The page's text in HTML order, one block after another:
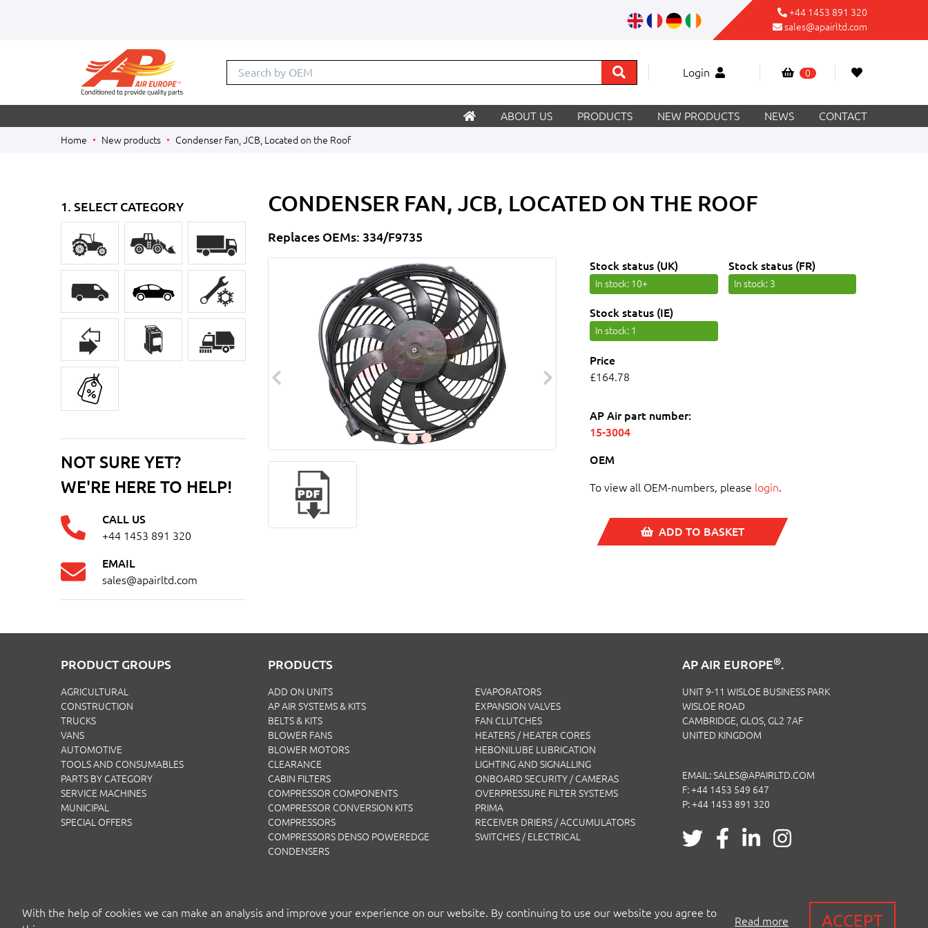
+44 1453 891 320
sales@apairltd.com
Search by Login 0
ABOUT US PRODUCTS NEW PRODUCTS NEWS CONTACT
Home New products Condenser Fan, JCB, Located on the Roof
1. SELECT CATEGORY
NOT SURE YET?
WE'RE HERE TO HELP!
CALL US
+44 1453 891 320
EMAIL
sales@apairltd.com
CONDENSER FAN, JCB, LOCATED ON THE ROOF
Replaces OEMs: 334/F9735
Stock status (UK)
In stock: 10+
Stock status (FR)
In stock: 3
Stock status (IE)
In stock: 1
Price
£164.78
AP Air part number:
15-3004
OEM
To view all OEM-numbers, please login.
ADD TO BASKET
PRODUCT GROUPS
AGRICULTURAL
CONSTRUCTION
TRUCKS
VANS
AUTOMOTIVE
TOOLS AND CONSUMABLES
PARTS BY CATEGORY
SERVICE MACHINES
MUNICIPAL
SPECIAL OFFERS
PRODUCTS
ADD ON UNITS
AP AIR SYSTEMS & KITS
BELTS & KITS
BLOWER FANS
BLOWER MOTORS
CLEARANCE
CABIN FILTERS
COMPRESSOR COMPONENTS
COMPRESSOR CONVERSION KITS
COMPRESSORS
COMPRESSORS DENSO POWEREDGE
CONDENSERS
EVAPORATORS
EXPANSION VALVES
FAN CLUTCHES
HEATERS / HEATER CORES
HEBONILUBE LUBRICATION
LIGHTING AND SIGNALLING
ONBOARD SECURITY / CAMERAS
OVERPRESSURE FILTER SYSTEMS
PRIMA
RECEIVER DRIERS / ACCUMULATORS
SWITCHES / ELECTRICAL
AP AIR EUROPE®.
UNIT 9-11 WISLOE BUSINESS PARK
WISLOE ROAD
CAMBRIDGE, GLOS, GL2 7AF
UNITED KINGDOM
EMAIL:SALES@APAIRLTD.COM
F: +44 1453 549 647
P:+44 1453 891 320
COPYRIGHT BY AP AIR EUROPE LTD PRIVACY COOKIES ISO CERTIFICATION
With the help of cookies we can make an analysis and improve your experience on our website. By continuing to use our website you agree to
Read more ACCEPT